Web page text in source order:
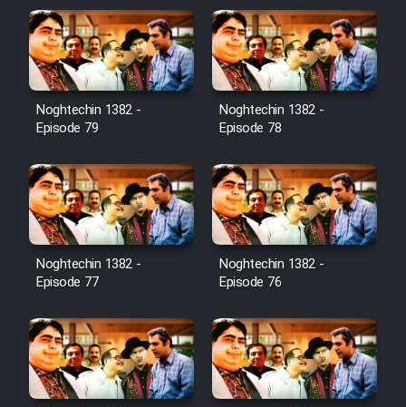
Noghtechin 1382 -
Episode 79
Noghtechin 1382 -
Episode 78
Noghtechin 1382 -
Episode 77
Noghtechin 1382 -
Episode 76